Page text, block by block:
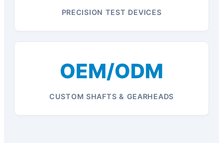
PRECISION TEST DEVICES
OEM/ODM
CUSTOM SHAFTS & GEARHEADS